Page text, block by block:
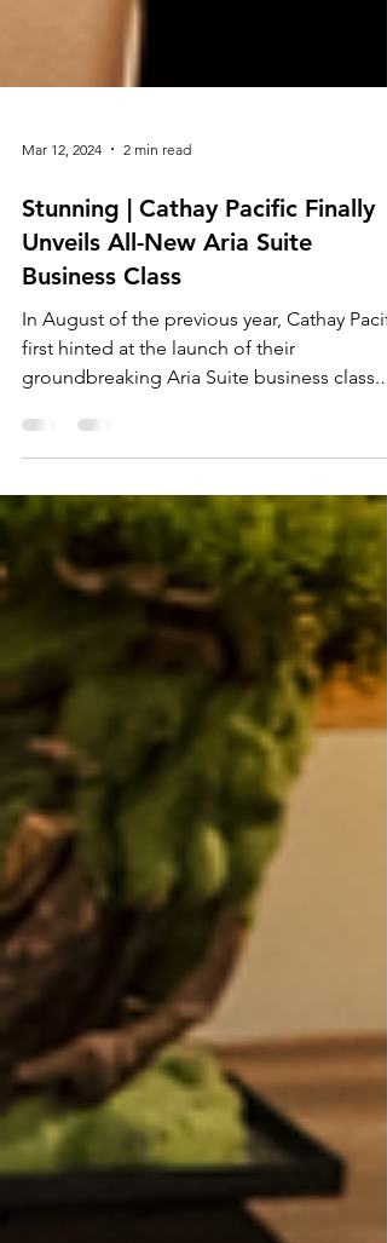
Mar 12, 2024 2 min read
Stunning | Cathay Pacific Finally
Unveils All-New Aria Suite
Business Class
In August of the previous year, Cathay
first hinted at the launch of their
groundbreaking Aria Suite business class.
Initially...